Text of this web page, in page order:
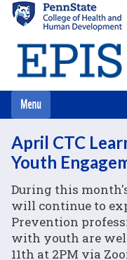
April CTC
Youth
During this
will continue to
Prevention
with youth are
11th at 2PM via